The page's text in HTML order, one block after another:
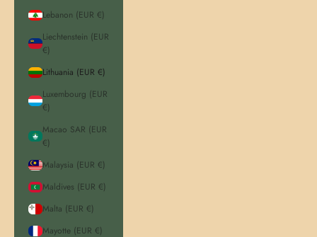
Lebanon (EUR €)
Liechtenstein (EUR
€)
Lithuania (EUR €)
Luxembourg (EUR
€)
Macao SAR (EUR
€)
Malaysia (EUR €)
Maldives (EUR €)
Malta (EUR €)
Mayotte (EUR €)